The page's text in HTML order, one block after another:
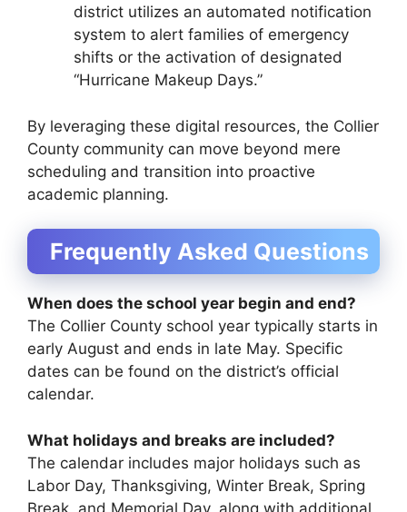
district utilizes an automated notification
system to alert families of emergency
shifts or the activation of designated
“Hurricane Makeup Days.”
By leveraging these digital resources, the Collier
County community can move beyond mere
scheduling and transition into proactive
academic planning.
Frequently Asked Questions
When does the school year begin and end?
The Collier County school year typically starts in
early August and ends in late May. Specific
dates can be found on the district’s official
calendar.
What holidays and breaks are included?
The calendar includes major holidays such as
Labor Day, Thanksgiving, Winter Break, Spring
Break, and Memorial Day, along with additional